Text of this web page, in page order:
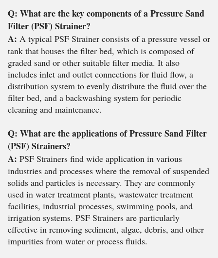
Q: What are the key components of a Pressure Sand
Filter (PSF) Strainer?
A: A typical PSF Strainer consists of a pressure vessel or
tank that houses the filter bed, which is composed of
graded sand or other suitable filter media. It also
includes inlet and outlet connections for fluid flow, a
distribution system to evenly distribute the fluid over the
filter bed, and a backwashing system for periodic
cleaning and maintenance.
Q: What are the applications of Pressure Sand Filter
(PSF) Strainers?
A: PSF Strainers find wide application in various
industries and processes where the removal of suspended
solids and particles is necessary. They are commonly
used in water treatment plants, wastewater treatment
facilities, industrial processes, swimming pools, and
irrigation systems. PSF Strainers are particularly
effective in removing sediment, algae, debris, and other
impurities from water or process fluids.